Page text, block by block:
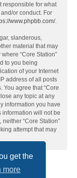
get the
more
responsible for what
or conduct. For
www.phpbb.com/.
slanderous,
material that may
“Core Station”
to you being
of your Internet
address of all posts
agree that “Core
any topic at any
information you have
information will not be
“Core Station”
attempt that may